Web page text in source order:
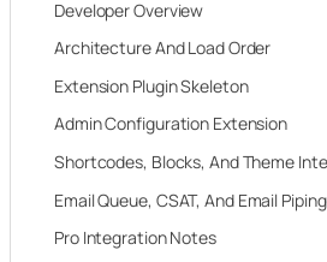
Developer Overview
Architecture And Load Order
Extension Plugin Skeleton
Admin Configuration Extension
Shortcodes, Blocks, And Theme
Email Queue, CSAT, And Email Piping
Pro Integration Notes